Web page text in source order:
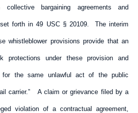
bargaining agreements and
set forth in 49 USC § 20109. The interim
whistleblower provisions provide that an
protections under these provision and
for the same unlawful act of the public
carrier.” A claim or grievance filed by a
violation of a contractual agreement,